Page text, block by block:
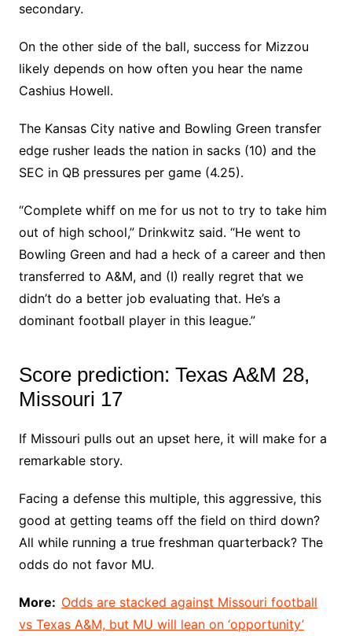
secondary.
On the other side of the ball, success for Mizzou
likely depends on how often you hear the name
Cashius Howell.
The Kansas City native and Bowling Green transfer
edge rusher leads the nation in sacks (10) and the
SEC in QB pressures per game (4.25).
“Complete whiff on me for us not to try to take him
out of high school,” Drinkwitz said. “He went to
Bowling Green and had a heck of a career and then
transferred to A&M, and (I) really regret that we
didn’t do a better job evaluating that. He’s a
dominant football player in this league.”
Score prediction: Texas A&M 28,
Missouri 17
If Missouri pulls out an upset here, it will make for a
remarkable story.
Facing a defense this multiple, this aggressive, this
good at getting teams off the field on third down?
All while running a true freshman quarterback? The
odds do not favor MU.
More: Odds are stacked against Missouri football
vs Texas A&M, but MU will lean on ‘opportunity’